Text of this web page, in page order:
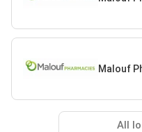
Malouf
All